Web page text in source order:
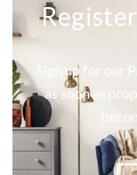
Sign up for our
as soon as